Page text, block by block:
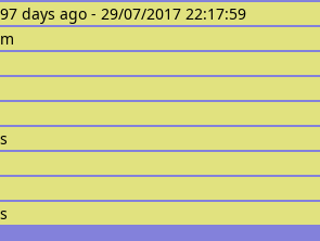
days ago - 29/07/2017 22:17:59